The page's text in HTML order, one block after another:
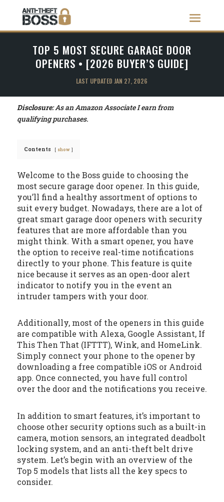
TOP 5 MOST SECURE GARAGE DOOR
OPENERS • [2026 BUYER’S GUIDE]
LAST UPDATED JAN 27, 2026
Disclosure:As an Amazon Associate I earn from
qualifying purchases.
Contents show
Welcome to the Boss guide to choosing the
most secure garage door opener. In this guide,
you’ll find a healthy assortment of options to
suit every budget. Nowadays, there are a lot of
great smart garage door openers with security
features that are more affordable than you
might think. With a smart opener, you have
the option to receive real-time notifications
directly to your phone. This feature is quite
nice because it serves as an open-door alert
indicator to notify you in the event an
intruder tampers with your door.
Additionally, most of the openers in this guide
are compatible with Alexa, Google Assistant, If
This Then That (IFTTT), Wink, and HomeLink.
Simply connect your phone to the opener by
downloading a free compatible iOS or Android
app. Once connected, you have full control
over the door and the notifications you receive.
In addition to smart features, it’s important to
choose other security options such as a built-in
camera, motion sensors, an integrated deadbolt
locking system, and an anti-theft belt drive
system. Let’s begin with an overview of the
Top 5 models that lists all the key specs to
consider.